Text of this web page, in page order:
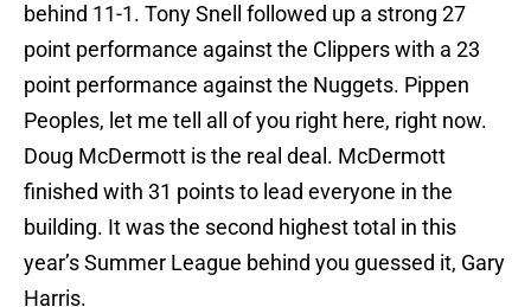
behind 11-1. Tony Snell followed up a strong 27
point performance against the Clippers with a 23
point performance against the Nuggets. Pippen
Peoples, let me tell all of you right here, right now.
Doug McDermott is the real deal. McDermott
finished with 31 points to lead everyone in the
building. It was the second highest total in this
year’s Summer League behind you guessed it, Gary
Harris.